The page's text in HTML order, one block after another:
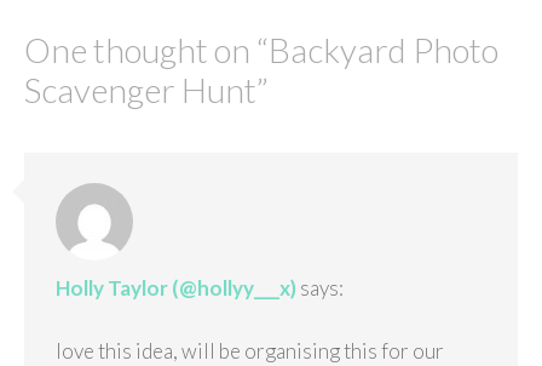
One thought on “Backyard Photo
Scavenger Hunt”
Holly Taylor (@hollyy___x) says:
love this idea, will be organising this for our